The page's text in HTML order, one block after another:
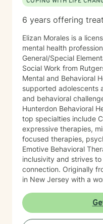
6 years offering
Elizan Morales is a
mental health
General/Special
Social Work from
Mental and Behavioral
supported adolescents
and behavioral
Hunterdon Behavioral
top specialties include
expressive therapies,
focused therapies,
Emotive Behavioral
inclusivity and strives
connection. Originally
in New Jersey with a
enjoys walking the dogs
Motivational quotes
approach; and